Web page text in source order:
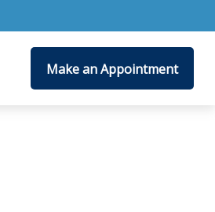
Make an Appointment